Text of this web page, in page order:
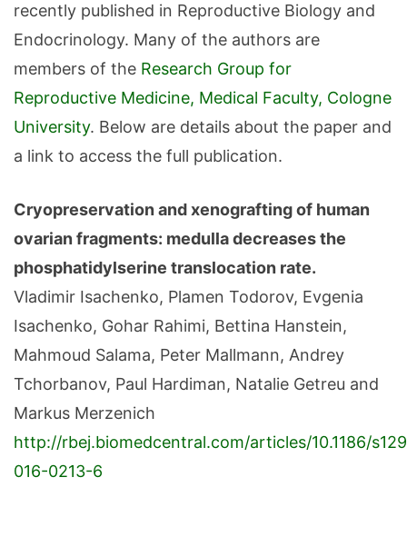
recently published in Reproductive Biology and
Endocrinology. Many of the authors are
members of the Research Group for
Reproductive Medicine, Medical Faculty, Cologne
University. Below are details about the paper and
a link to access the full publication.
Cryopreservation and xenografting of human
ovarian fragments: medulla decreases the
phosphatidylserine translocation rate.
Vladimir Isachenko, Plamen Todorov, Evgenia
Isachenko, Gohar Rahimi, Bettina Hanstein,
Mahmoud Salama, Peter Mallmann, Andrey
Tchorbanov, Paul Hardiman, Natalie Getreu and
Markus Merzenich
http://rbej.biomedcentral.com/articles/10.1186/
016-0213-6